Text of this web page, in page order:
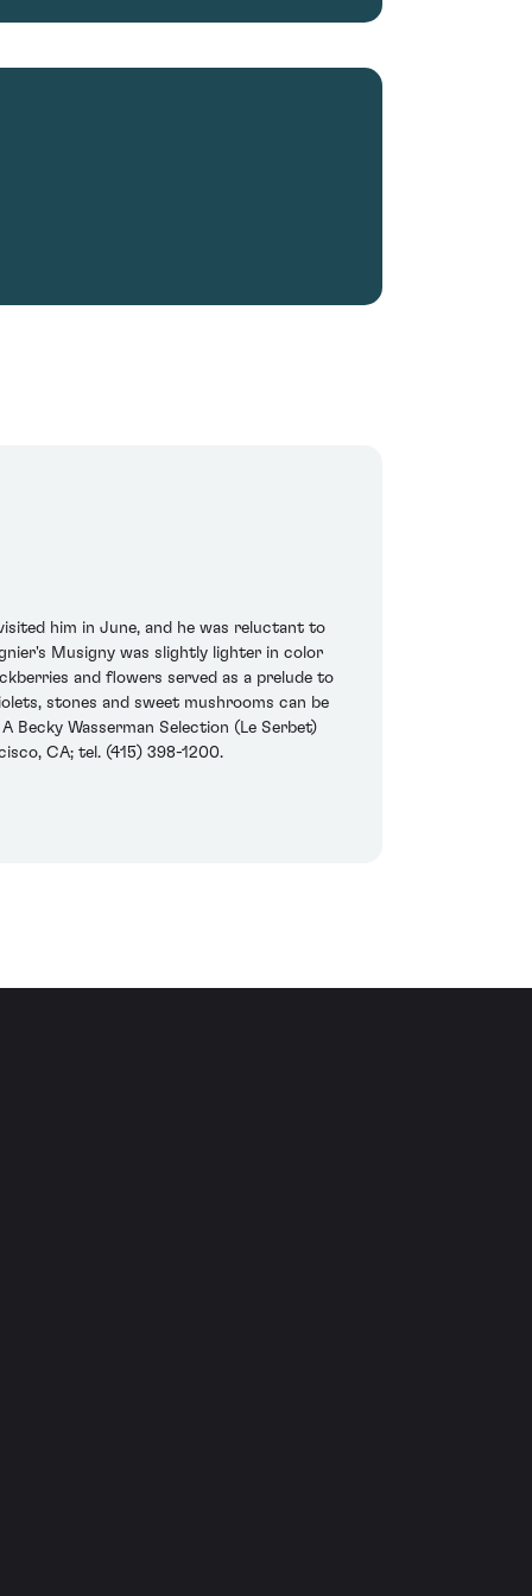
him in June, and he was reluctant to
Musigny was slightly lighter in color
and flowers served as a prelude to
stones and sweet mushrooms can be
Wasserman Selection (Le Serbet)
CA; tel. (415) 398-1200.